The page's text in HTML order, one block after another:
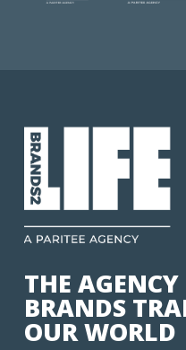
THE AGENCY
BRANDS
OUR WORLD